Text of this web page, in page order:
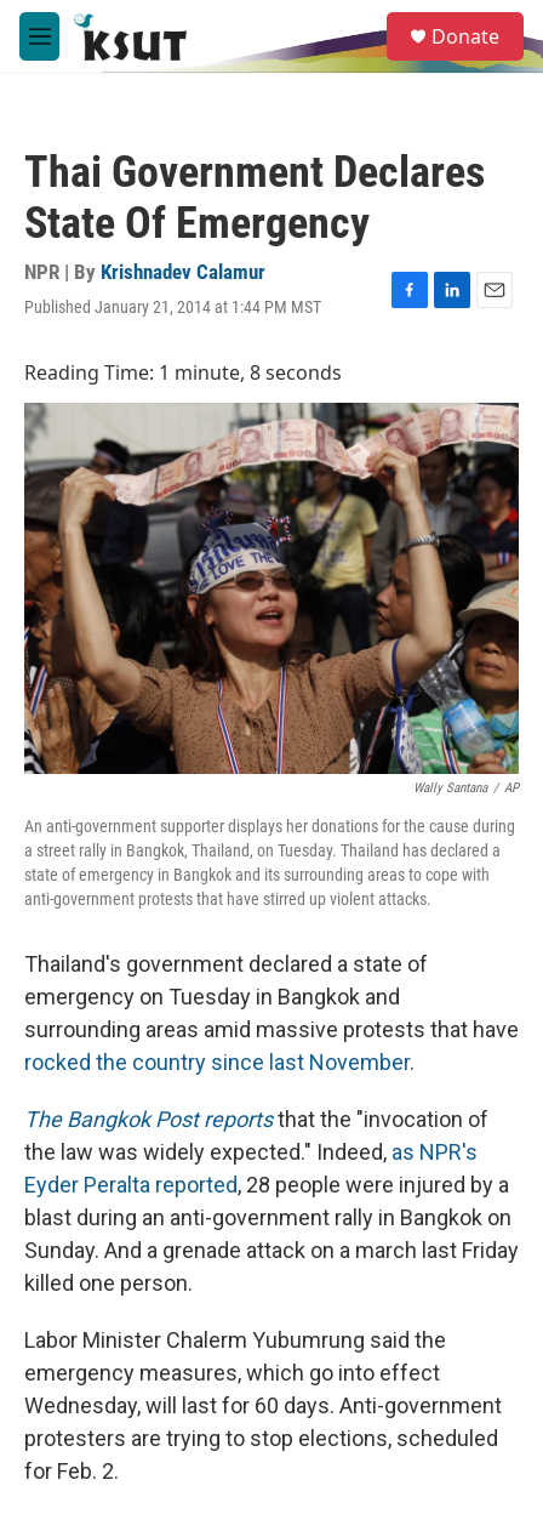
Skip to main content
M
e
e
a
Donate
Thai Government Declares
State Of Emergency
NPR | By Krishnadev Calamur
Published January 21, 2014 at 1:44 PM MST
F
b
o
o
k
L
e
d
I
n
E
l
Reading Time: 1 minute, 8 seconds
Wally Santana / AP
An anti-government supporter displays her donations for the cause during
a street rally in Bangkok, Thailand, on Tuesday. Thailand has declared a
state of emergency in Bangkok and its surrounding areas to cope with
anti-government protests that have stirred up violent attacks.
Thailand's government declared a state of
emergency on Tuesday in Bangkok and
surrounding areas amid massive protests that have
rocked the country since last November.
The Bangkok Post reportsthat the "invocation of
the law was widely expected." Indeed, as NPR's
Eyder Peralta reported, 28 people were injured by a
blast during an anti-government rally in Bangkok on
Sunday. And a grenade attack on a march last Friday
killed one person.
Labor Minister Chalerm Yubumrung said the
emergency measures, which go into effect
Wednesday, will last for 60 days. Anti-government
protesters are trying to stop elections, scheduled
for Feb. 2.